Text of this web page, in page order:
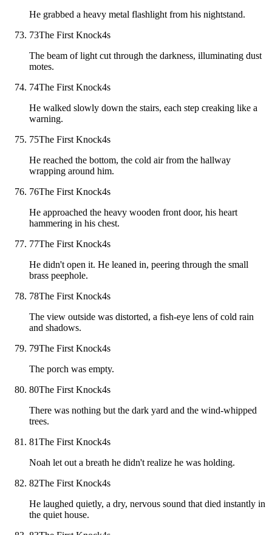
He grabbed a heavy metal flashlight from his nightstand.
73The First Knock4s
The beam of light cut through the darkness, illuminating dust
motes.
74The First Knock4s
He walked slowly down the stairs, each step creaking like a
warning.
75The First Knock4s
He reached the bottom, the cold air from the hallway
wrapping around him.
76The First Knock4s
He approached the heavy wooden front door, his heart
hammering in his chest.
77The First Knock4s
He didn't open it. He leaned in, peering through the small
brass peephole.
78The First Knock4s
The view outside was distorted, a fish-eye lens of cold rain
and shadows.
79The First Knock4s
The porch was empty.
80The First Knock4s
There was nothing but the dark yard and the wind-whipped
trees.
81The First Knock4s
Noah let out a breath he didn't realize he was holding.
82The First Knock4s
He laughed quietly, a dry, nervous sound that died instantly in
the quiet house.